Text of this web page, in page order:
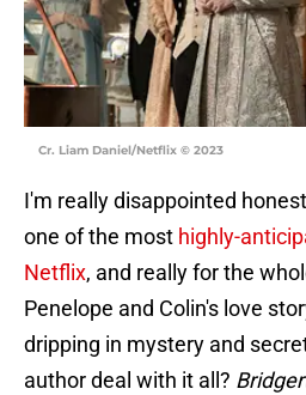
Cr. Liam Daniel/Netflix © 2023
I'm really disappointed
one of the most highly-
Netflix, and really for the
Penelope and Colin's love
dripping in mystery and
author deal with it all?